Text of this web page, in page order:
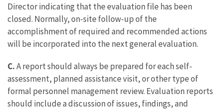
Director indicating that the evaluation file has been
closed. Normally, on-site follow-up of the
accomplishment of required and recommended actions
will be incorporated into the next general evaluation.
C.A report should always be prepared for each self-
assessment, planned assistance visit, or other type of
formal personnel management review. Evaluation reports
should include a discussion of issues, findings, and